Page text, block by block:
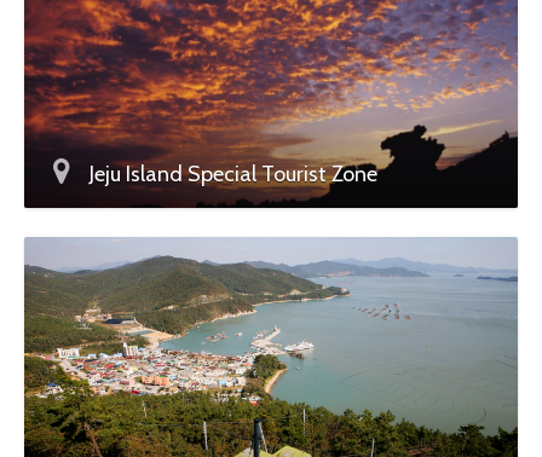
Jeju Island Special Tourist Zone